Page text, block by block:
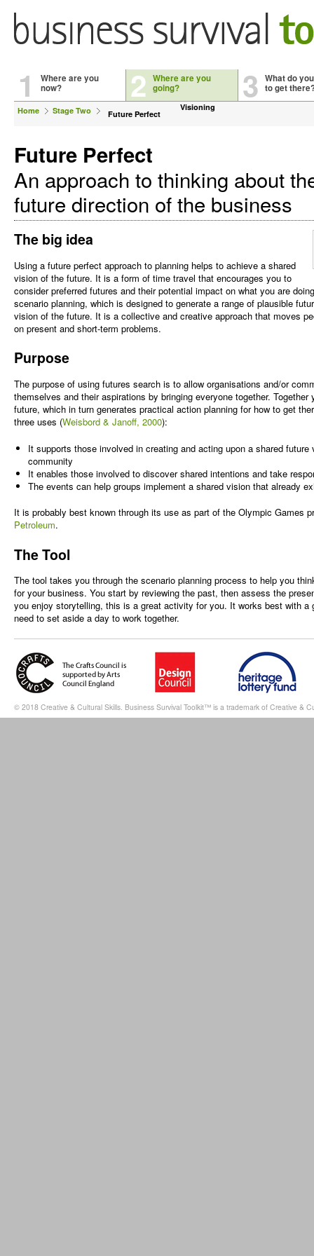
1
Where are you
now?
2 Where are you
going?
3 What do
to get
Home Stage Two Visioning
Future Perfect
Future Perfect
An approach to thinking about
future direction of the business
The big idea
Using a future perfect approach to planning helps to achieve a shared
vision of the future. It is a form of time travel that encourages you to
consider preferred futures and their potential impact on what you are
scenario planning, which is designed to generate a range of plausible
vision of the future. It is a collective and creative approach that moves
on present and short-term problems.
Purpose
The purpose of using futures search is to allow organisations and/or
themselves and their aspirations by bringing everyone together.
future, which in turn generates practical action planning for how to get
three uses (Weisbord & Janoff, 2000):
It supports those involved in creating and acting upon a shared
community
It enables those involved to discover shared intentions and take
The events can help groups implement a shared vision that already
It is probably best known through its use as part of the Olympic Games
Petroleum.
The Tool
The tool takes you through the scenario planning process to help you
for your business. You start by reviewing the past, then assess the
you enjoy storytelling, this is a great activity for you. It works best with a
need to set aside a day to work together.
© 2018 Creative & Cultural Skills. Business Survival Toolkit™ is a trademark of Creative &